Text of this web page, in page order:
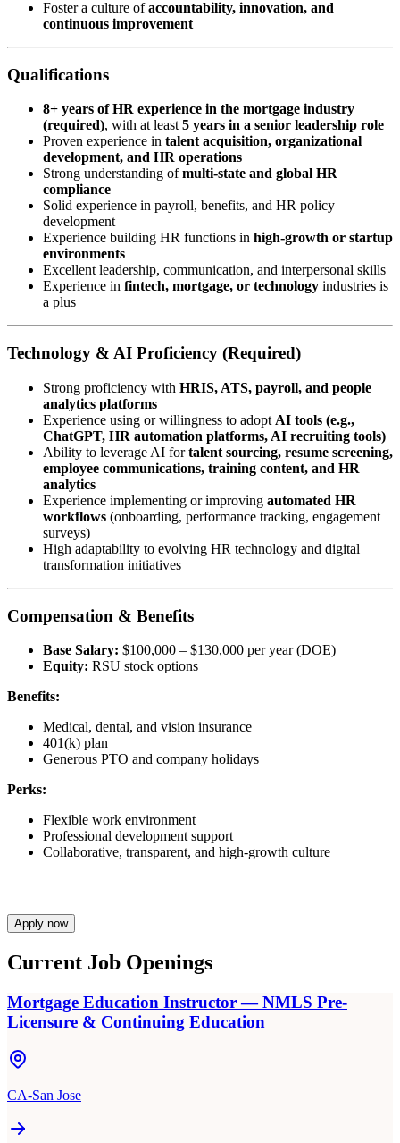
Foster a culture ofaccountability, innovation, and
continuous improvement
Qualifications
8+ years of HR experience in the mortgage industry
(required), with at least 5 years in a senior leadership role
Proven experience in talent acquisition, organizational
development, and HR operations
Strong understanding ofmulti-state and global HR
compliance
Solid experience in payroll, benefits, and HR policy
development
Experience building HR functions in high-growth or startup
environments
Excellent leadership, communication, and interpersonal skills
Experience in fintech, mortgage, or technology industries is
a plus
Technology & AI Proficiency (Required)
Strong proficiency with HRIS, ATS, payroll, and people
analytics platforms
Experience using or willingness to adopt AI tools (e.g.,
ChatGPT, HR automation platforms, AI recruiting tools)
Ability to leverage AI fortalent sourcing, resume screening,
employee communications, training content, and HR
analytics
Experience implementing or improving automated HR
workflows (onboarding, performance tracking, engagement
surveys)
High adaptability to evolving HR technology and digital
transformation initiatives
Compensation & Benefits
Base Salary: $100,000 – $130,000 per year (DOE)
Equity: RSU stock options
Benefits:
Medical, dental, and vision insurance
401(k) plan
Generous PTO and company holidays
Perks:
Flexible work environment
Professional development support
Collaborative, transparent, and high-growth culture
Apply now
Current Job Openings
Mortgage Education Instructor — NMLS Pre-
Licensure & Continuing Education
CA-San Jose